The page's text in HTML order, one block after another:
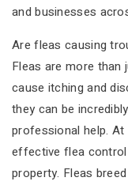
and businesses
Are fleas causing
Fleas are more than
cause itching and
they can be
professional help.
effective flea
property. Fleas